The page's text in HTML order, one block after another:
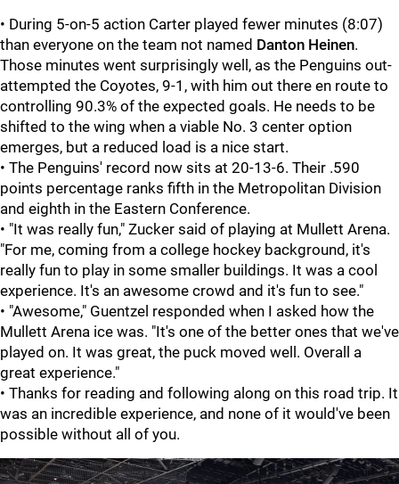
• During 5-on-5 action Carter played fewer minutes (8:07)
than everyone on the team not named Danton Heinen.
Those minutes went surprisingly well, as the Penguins out-
attempted the Coyotes, 9-1, with him out there en route to
controlling 90.3% of the expected goals. He needs to be
shifted to the wing when a viable No. 3 center option
emerges, but a reduced load is a nice start.
• The Penguins' record now sits at 20-13-6. Their .590
points percentage ranks fifth in the Metropolitan Division
and eighth in the Eastern Conference.
• "It was really fun," Zucker said of playing at Mullett Arena.
"For me, coming from a college hockey background, it's
really fun to play in some smaller buildings. It was a cool
experience. It's an awesome crowd and it's fun to see."
• "Awesome," Guentzel responded when I asked how the
Mullett Arena ice was. "It's one of the better ones that we've
played on. It was great, the puck moved well. Overall a
great experience."
• Thanks for reading and following along on this road trip. It
was an incredible experience, and none of it would've been
possible without all of you.